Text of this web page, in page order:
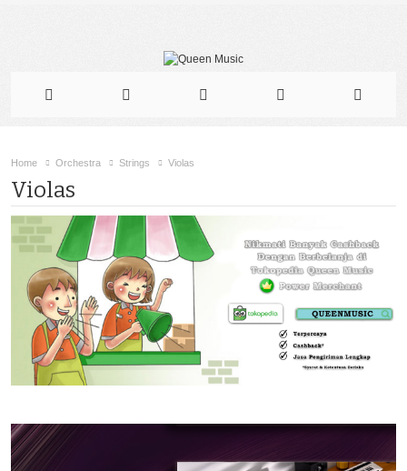
Home Orchestra Strings Violas
Violas